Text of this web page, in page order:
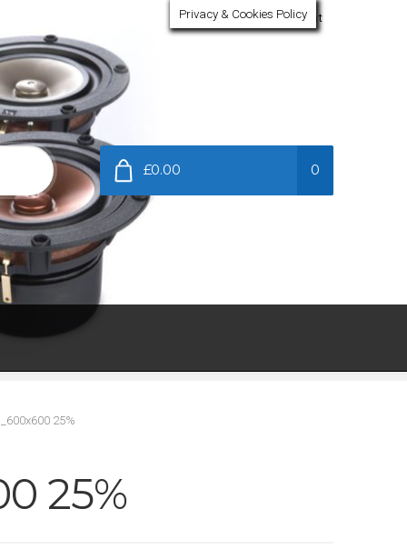
My Account
£0.00 0
25%
25%
Privacy & Cookies Policy